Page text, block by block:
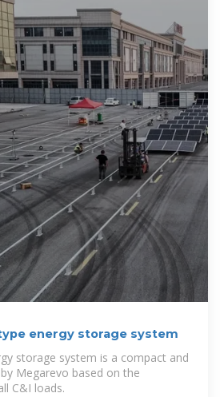
energy storage system
storage system is a compact and
Megarevo based on the
C&I loads.